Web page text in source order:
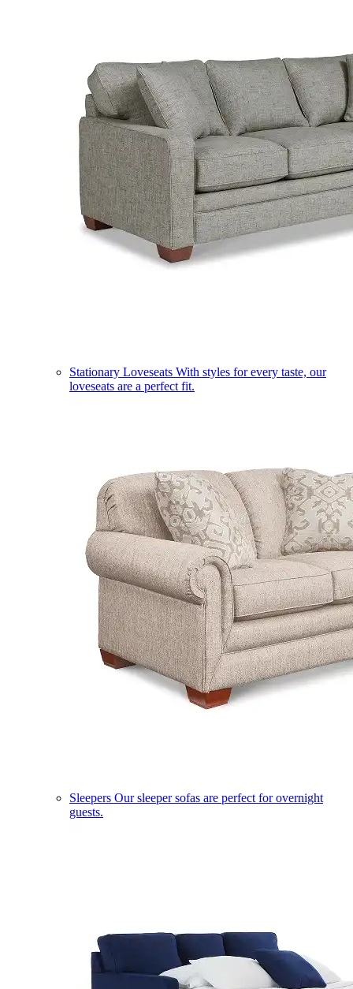
Stationary Loveseats With styles for every taste, our
loveseats are a perfect fit.
Sleepers Our sleeper sofas are perfect for overnight
guests.